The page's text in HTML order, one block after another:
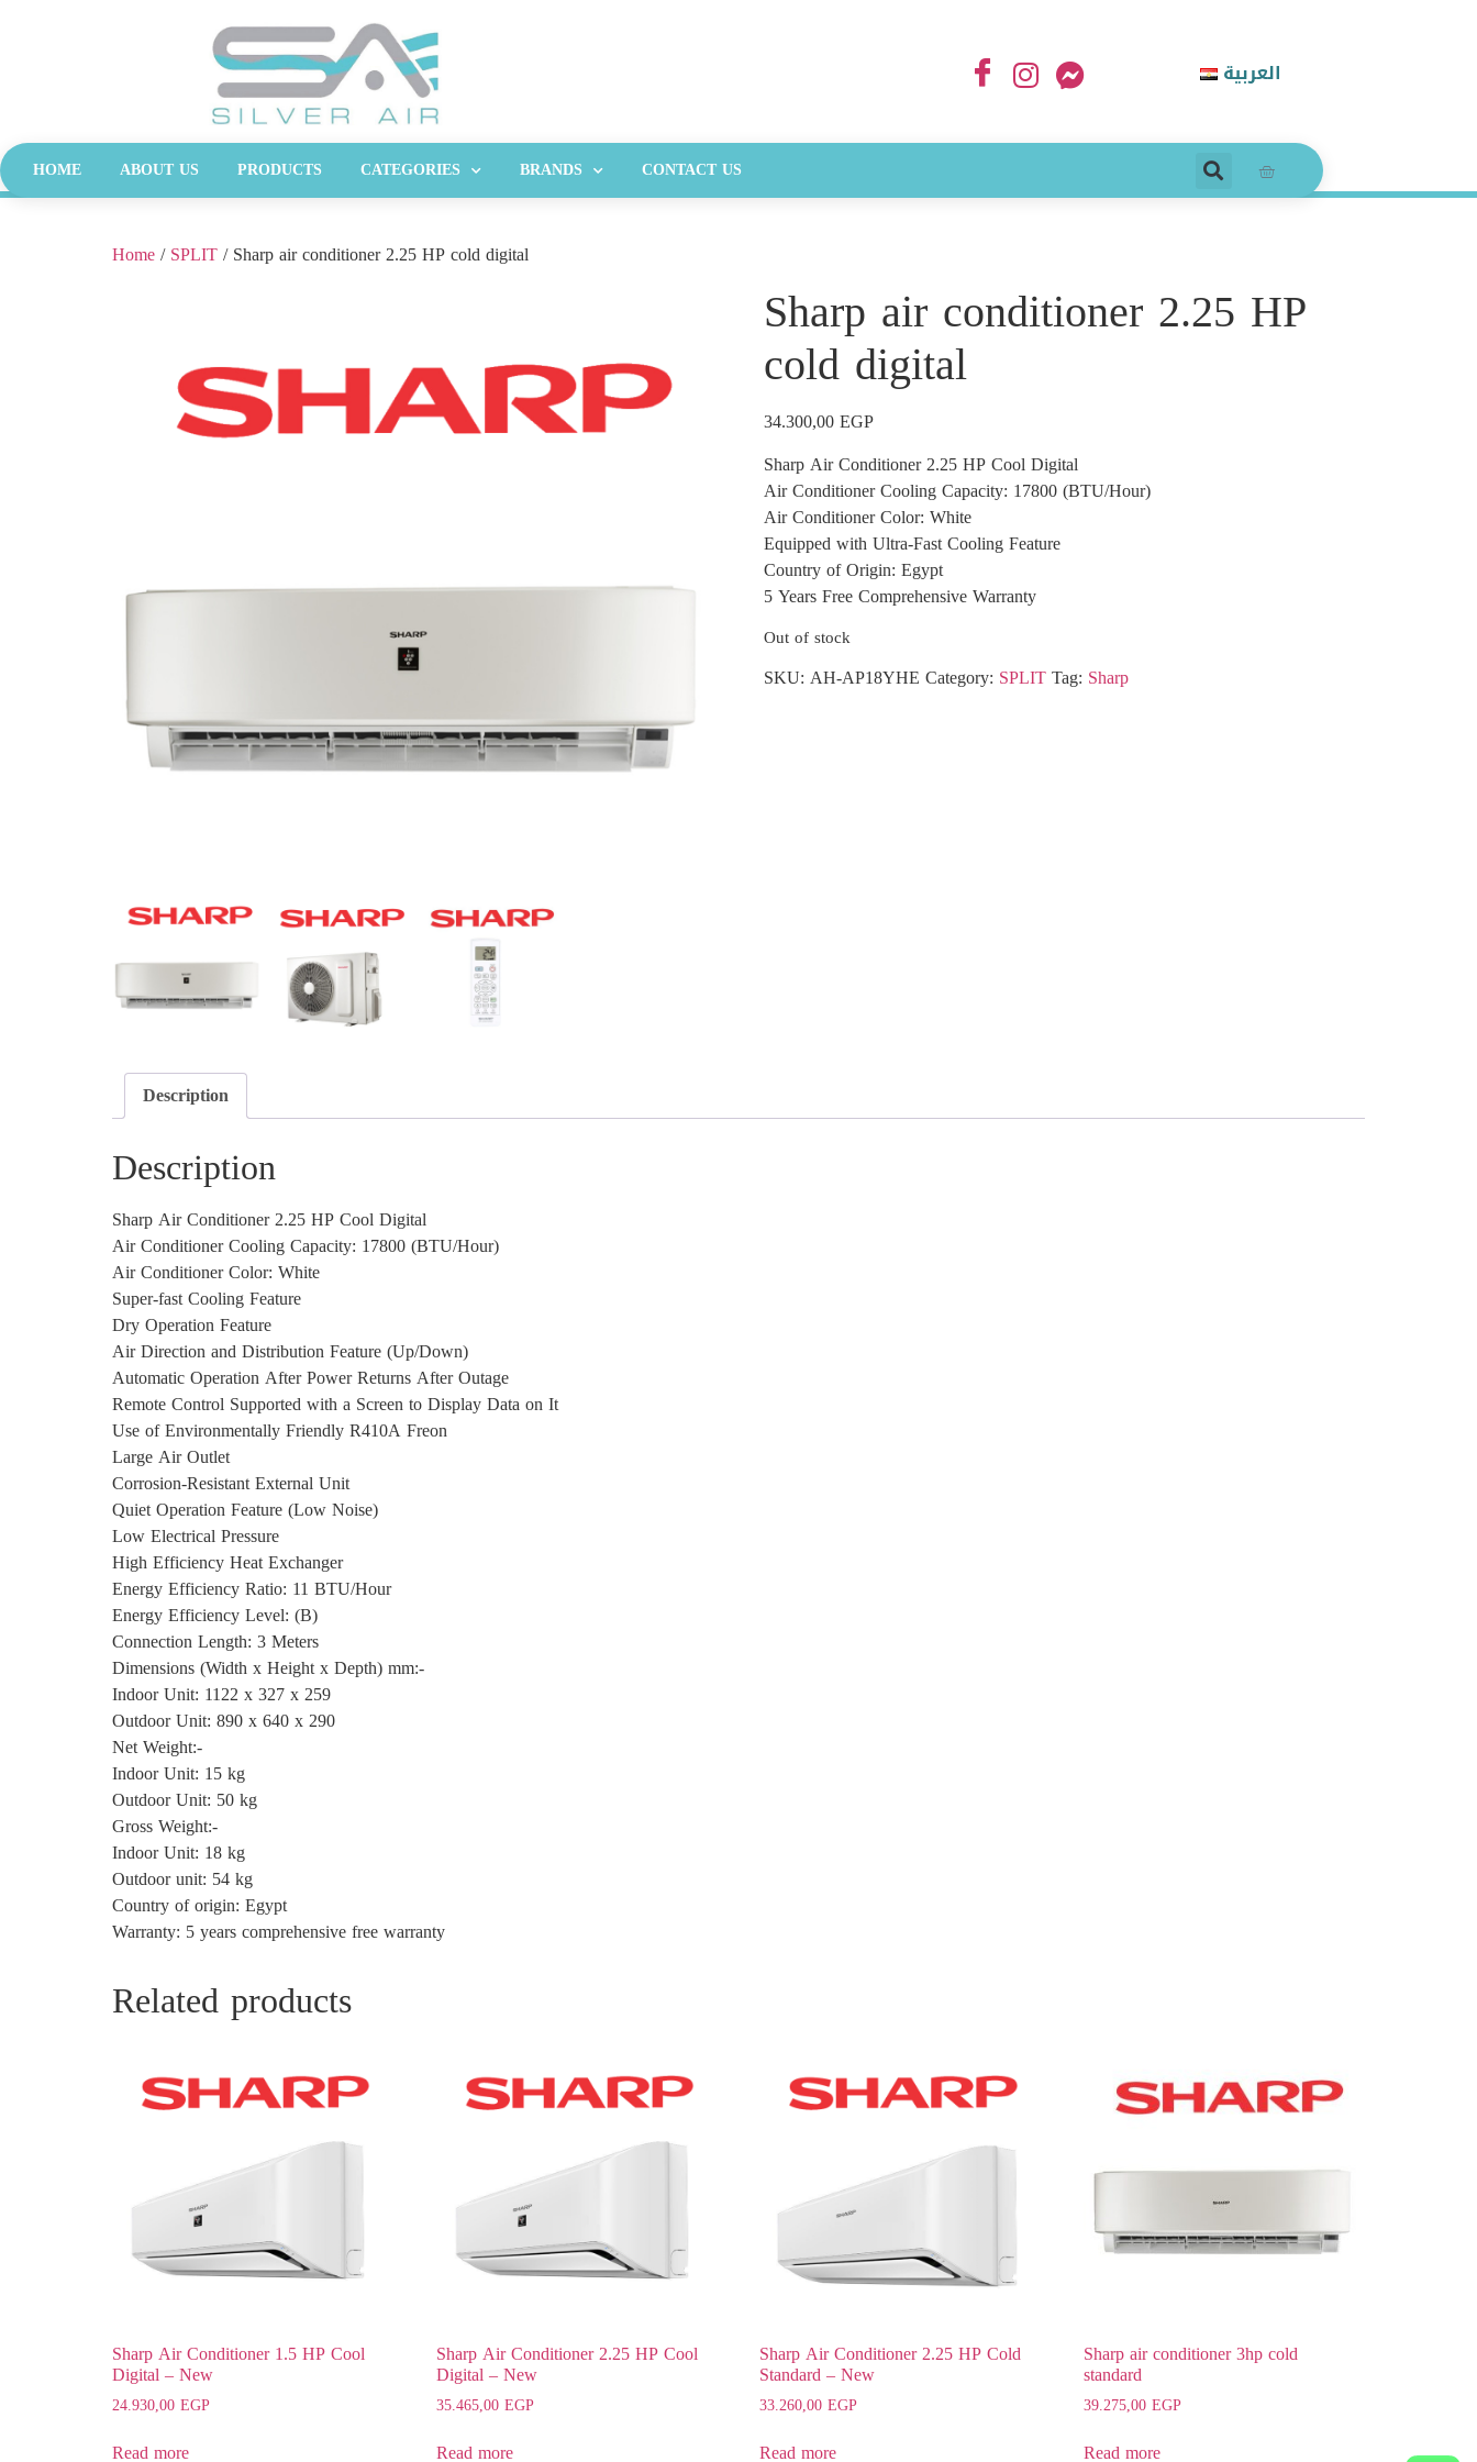
العربية
HOME ABOUT US PRODUCTS CATEGORIES BRANDS CONTACT US
Home/SPLIT/ Sharp air conditioner 2.25 HP cold digital
Sharp air conditioner 2.25 HP
cold digital
34.300,00EGP
Sharp Air Conditioner 2.25 HP Cool Digital
Air Conditioner Cooling Capacity: 17800 (BTU/Hour)
Air Conditioner Color: White
Equipped with Ultra-Fast Cooling Feature
Country of Origin: Egypt
5 Years Free Comprehensive Warranty
Out of stock
SKU:AH-AP18YHECategory: SPLITTag: Sharp
Description
Description
Sharp Air Conditioner 2.25 HP Cool Digital
Air Conditioner Cooling Capacity: 17800 (BTU/Hour)
Air Conditioner Color: White
Super-fast Cooling Feature
Dry Operation Feature
Air Direction and Distribution Feature (Up/Down)
Automatic Operation After Power Returns After Outage
Remote Control Supported with a Screen to Display Data on It
Use of Environmentally Friendly R410A Freon
Large Air Outlet
Corrosion-Resistant External Unit
Quiet Operation Feature (Low Noise)
Low Electrical Pressure
High Efficiency Heat Exchanger
Energy Efficiency Ratio: 11 BTU/Hour
Energy Efficiency Level: (B)
Connection Length: 3 Meters
Dimensions (Width x Height x Depth) mm:-
Indoor Unit: 1122 x 327 x 259
Outdoor Unit: 890 x 640 x 290
Net Weight:-
Indoor Unit: 15 kg
Outdoor Unit: 50 kg
Gross Weight:-
Indoor Unit: 18 kg
Outdoor unit: 54 kg
Country of origin: Egypt
Warranty: 5 years comprehensive free warranty
Related products
Sharp Air Conditioner 1.5 HP Cool
Digital – New
24.930,00EGP
Read more
Sharp Air Conditioner 2.25 HP Cool
Digital – New
35.465,00EGP
Read more
Sharp Air Conditioner 2.25 HP Cold
Standard – New
33.260,00EGP
Read more
Sharp air conditioner 3hp cold
standard
39.275,00EGP
Read more